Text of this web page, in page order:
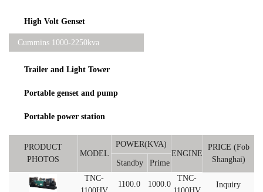
High Volt Genset
Cummins 1000-2250kva
Trailer and Light Tower
Portable genset and pump
Portable power station
PRODUCT
PHOTOS
MODEL
POWER(KVA)
ENGINE
PRICE (Fob
Shanghai)
Standby
Prime
TNC-
1100.0 1000.0
TNC-
Inquiry